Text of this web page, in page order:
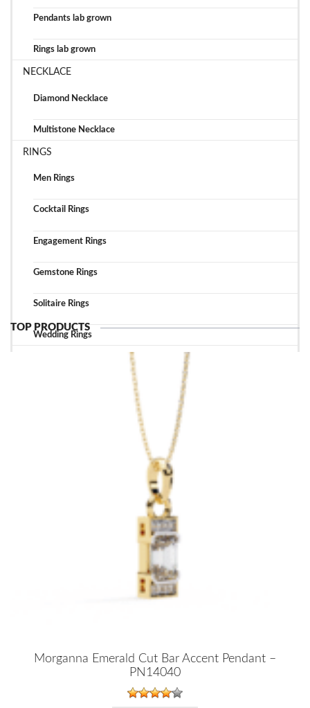
Pendants lab grown
Rings lab grown
NECKLACE
Diamond Necklace
Multistone Necklace
RINGS
Men Rings
Cocktail Rings
Engagement Rings
Gemstone Rings
Solitaire Rings
Wedding Rings
TOP PRODUCTS
Morganna Emerald Cut Bar Accent Pendant –
PN14040